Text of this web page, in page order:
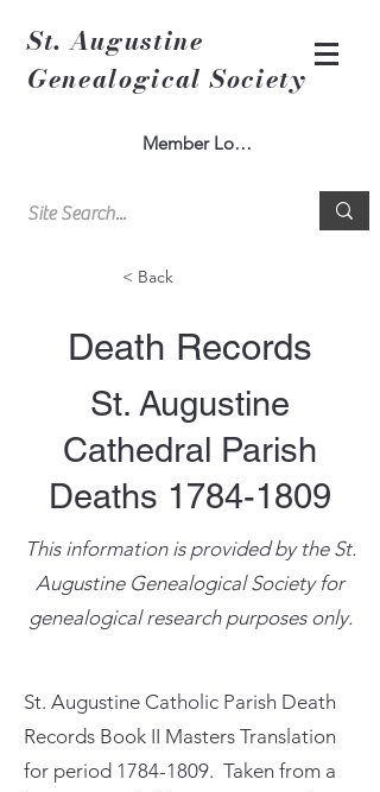
St. Augustine
Genealogical Society
Member Log In
< Back
Death Records
St. Augustine
Cathedral Parish
Deaths 1784-1809
This information is provided by the St.
Augustine Genealogical Society for
genealogical research purposes only.
St. Augustine Catholic Parish Death
Records Book II Masters Translation
for period 1784-1809. Taken from a